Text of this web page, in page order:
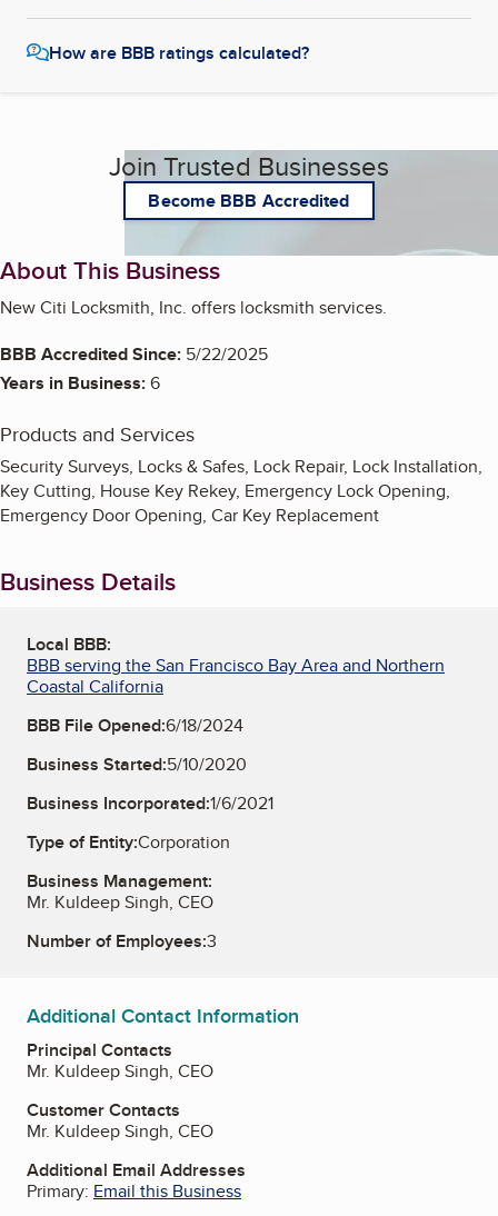
How are BBB ratings calculated?
Join Trusted Businesses
Become BBB Accredited
About This Business
New Citi Locksmith, Inc. offers locksmith services.
BBB Accredited Since: 5/22/2025
Years in Business:6
Products and Services
Security Surveys, Locks & Safes, Lock Repair, Lock Installation,
Key Cutting, House Key Rekey, Emergency Lock Opening,
Emergency Door Opening, Car Key Replacement
Business Details
Local BBB:
BBB serving the San Francisco Bay Area and Northern
Coastal California
BBB File Opened:6/18/2024
Business Started:5/10/2020
Business Incorporated:1/6/2021
Type of Entity:Corporation
Business Management:
Mr. Kuldeep Singh, CEO
Number of Employees:3
Additional Contact Information
Principal Contacts
Mr. Kuldeep Singh, CEO
Customer Contacts
Mr. Kuldeep Singh, CEO
Additional Email Addresses
Primary: Email this Business